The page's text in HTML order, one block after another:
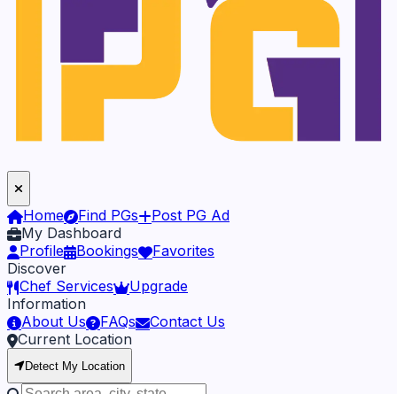
Home Find PGs
Post PG Ad
My Dashboard
Profile
Bookings
Favorites
Discover
Chef Services
Upgrade
Information
About Us
FAQs
Contact Us
Current Location
Detect My Location